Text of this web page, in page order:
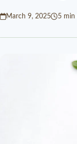
March 9, 2025 5 min